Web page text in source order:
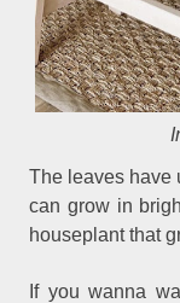
The leaves have
can grow in
houseplant that
If you wanna